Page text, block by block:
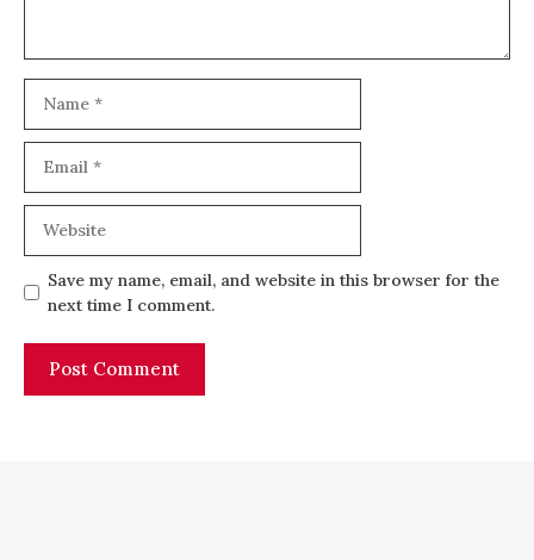
Save my name, email, and website in this browser for the
next time I comment.